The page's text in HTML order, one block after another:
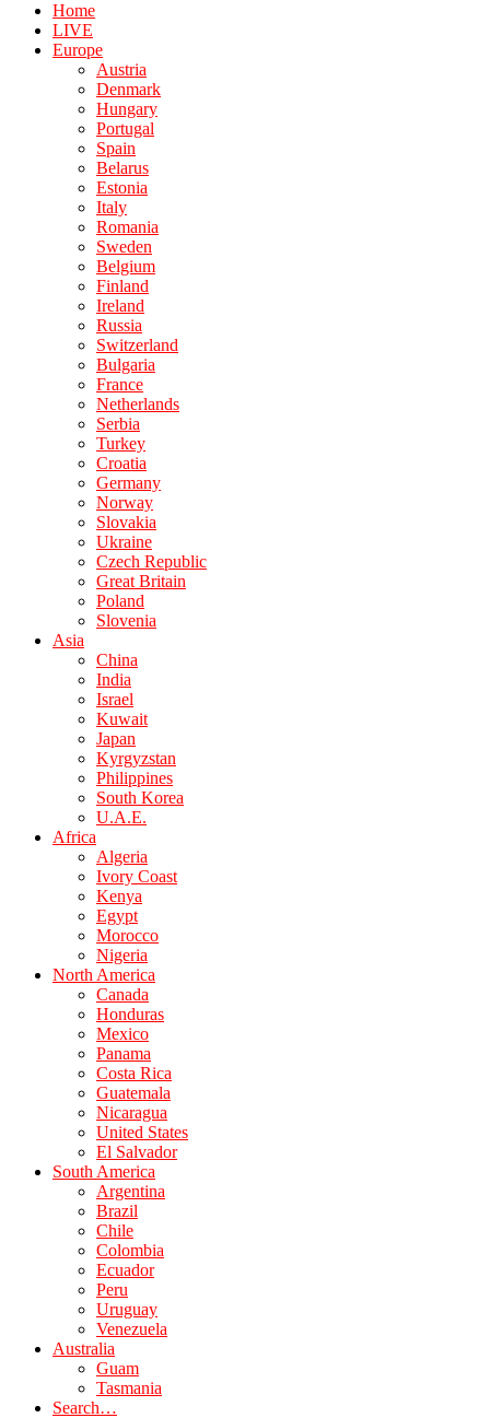
Home
LIVE
Europe
Austria
Denmark
Hungary
Portugal
Spain
Belarus
Estonia
Italy
Romania
Sweden
Belgium
Finland
Ireland
Russia
Switzerland
Bulgaria
France
Netherlands
Serbia
Turkey
Croatia
Germany
Norway
Slovakia
Ukraine
Czech Republic
Great Britain
Poland
Slovenia
Asia
China
India
Israel
Kuwait
Japan
Kyrgyzstan
Philippines
South Korea
U.A.E.
Africa
Algeria
Ivory Coast
Kenya
Egypt
Morocco
Nigeria
North America
Canada
Honduras
Mexico
Panama
Costa Rica
Guatemala
Nicaragua
United States
El Salvador
South America
Argentina
Brazil
Chile
Colombia
Ecuador
Peru
Uruguay
Venezuela
Australia
Guam
Tasmania
Search…